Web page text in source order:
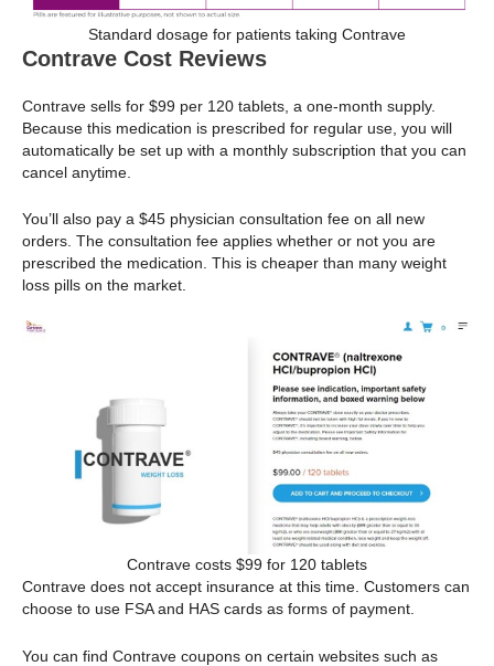
Standard dosage for patients taking Contrave
Contrave Cost Reviews
Contrave sells for $99 per 120 tablets, a one-month supply.
Because this medication is prescribed for regular use, you will
automatically be set up with a monthly subscription that you can
cancel anytime.
You’ll also pay a $45 physician consultation fee on all new
orders. The consultation fee applies whether or not you are
prescribed the medication. This is cheaper than many weight
loss pills on the market.
Contrave costs $99 for 120 tablets
Contrave does not accept insurance at this time. Customers can
choose to use FSA and HAS cards as forms of payment.
You can find Contrave coupons on certain websites such as